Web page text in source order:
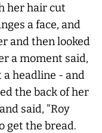
her hair cut
a face, and
and then looked
a moment said,
a headline - and
the back of her
said, "Roy
get the bread.